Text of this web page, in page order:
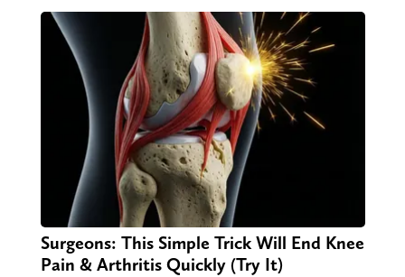
Surgeons: This Simple Trick Will End Knee
Pain & Arthritis Quickly (Try It)